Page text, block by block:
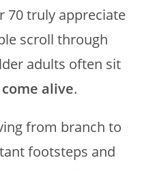
70 truly appreciate
scroll through
adults often sit
alive.
from branch to
footsteps and